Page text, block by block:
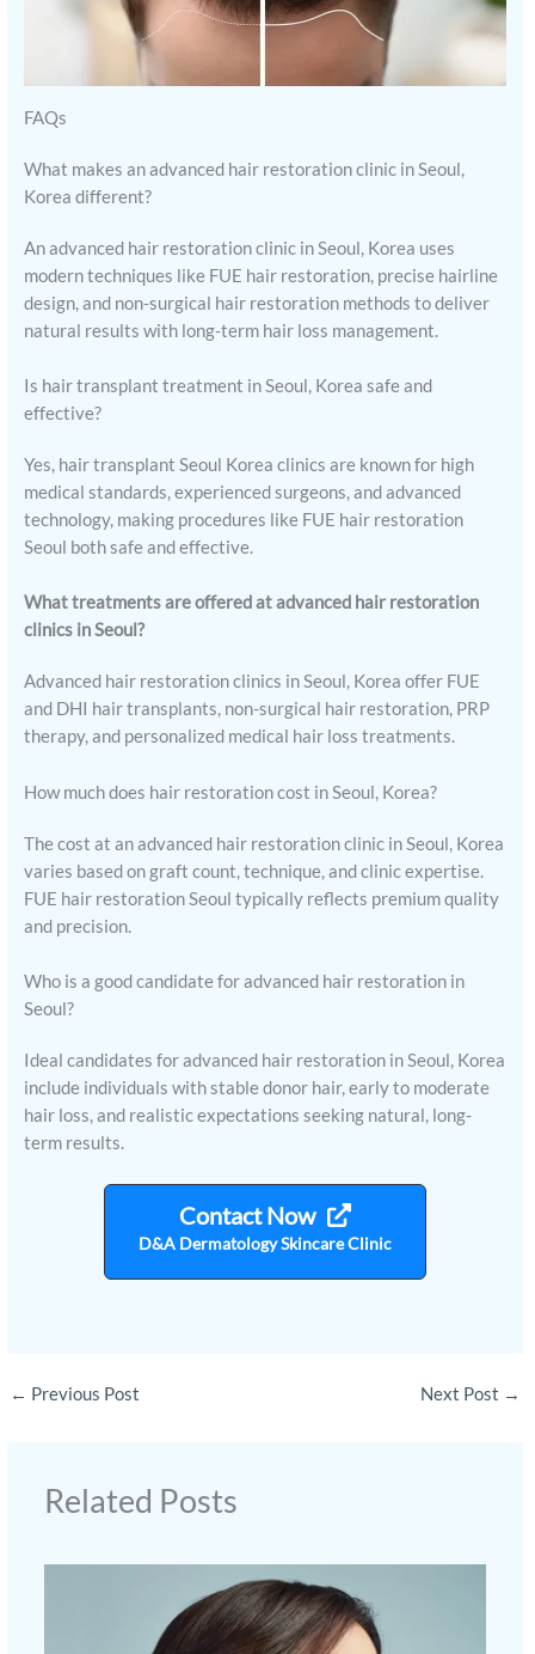
FAQs
What makes an advanced hair restoration clinic in Seoul,
Korea different?
An advanced hair restoration clinic in Seoul, Korea uses
modern techniques like FUE hair restoration, precise hairline
design, and non-surgical hair restoration methods to deliver
natural results with long-term hair loss management.
Is hair transplant treatment in Seoul, Korea safe and
effective?
Yes, hair transplant Seoul Korea clinics are known for high
medical standards, experienced surgeons, and advanced
technology, making procedures like FUE hair restoration
Seoul both safe and effective.
What treatments are offered at advanced hair restoration
clinics in Seoul?
Advanced hair restoration clinics in Seoul, Korea offer FUE
and DHI hair transplants, non-surgical hair restoration, PRP
therapy, and personalized medical hair loss treatments.
How much does hair restoration cost in Seoul, Korea?
The cost at an advanced hair restoration clinic in Seoul, Korea
varies based on graft count, technique, and clinic expertise.
FUE hair restoration Seoul typically reflects premium quality
and precision.
Who is a good candidate for advanced hair restoration in
Seoul?
Ideal candidates for advanced hair restoration in Seoul, Korea
include individuals with stable donor hair, early to moderate
hair loss, and realistic expectations seeking natural, long-
term results.
Contact Now
D&A Dermatology Skincare Clinic
← Previous Post Next Post →
Related Posts